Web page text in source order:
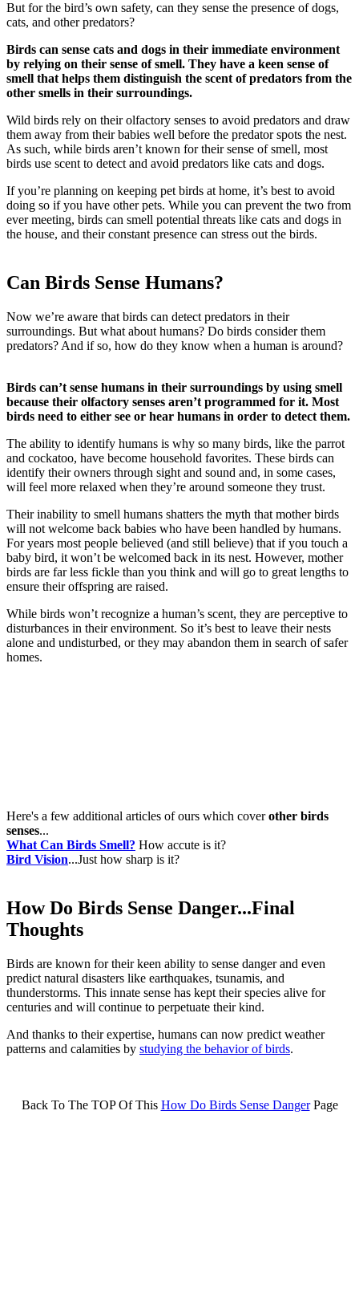
But for the bird’s own safety, can they sense the presence of dogs,
cats, and other predators?
Birds can sense cats and dogs in their immediate environment
by relying on their sense of smell. They have a keen sense of
smell that helps them distinguish the scent of predators from the
other smells in their surroundings.
Wild birds rely on their olfactory senses to avoid predators and draw
them away from their babies well before the predator spots the nest.
As such, while birds aren’t known for their sense of smell, most
birds use scent to detect and avoid predators like cats and dogs.
If you’re planning on keeping pet birds at home, it’s best to avoid
doing so if you have other pets. While you can prevent the two from
ever meeting, birds can smell potential threats like cats and dogs in
the house, and their constant presence can stress out the birds.
Can Birds Sense Humans?
Now we’re aware that birds can detect predators in their
surroundings. But what about humans? Do birds consider them
predators? And if so, how do they know when a human is around?
Birds can’t sense humans in their surroundings by using smell
because their olfactory senses aren’t programmed for it. Most
birds need to either see or hear humans in order to detect them.
The ability to identify humans is why so many birds, like the parrot
and cockatoo, have become household favorites. These birds can
identify their owners through sight and sound and, in some cases,
will feel more relaxed when they’re around someone they trust.
Their inability to smell humans shatters the myth that mother birds
will not welcome back babies who have been handled by humans.
For years most people believed (and still believe) that if you touch a
baby bird, it won’t be welcomed back in its nest. However, mother
birds are far less fickle than you think and will go to great lengths to
ensure their offspring are raised.
While birds won’t recognize a human’s scent, they are perceptive to
disturbances in their environment. So it’s best to leave their nests
alone and undisturbed, or they may abandon them in search of safer
homes.
Here's a few additional articles of ours which coverother birds
senses...
What Can Birds Smell? How accute is it?
Bird Vision...Just how sharp is it?
How Do Birds Sense Danger...Final
Thoughts
Birds are known for their keen ability to sense danger and even
predict natural disasters like earthquakes, tsunamis, and
thunderstorms. This innate sense has kept their species alive for
centuries and will continue to perpetuate their kind.
And thanks to their expertise, humans can now predict weather
patterns and calamities by studying the behavior of birds.
Back To The TOP Of This How Do Birds Sense DangerPage